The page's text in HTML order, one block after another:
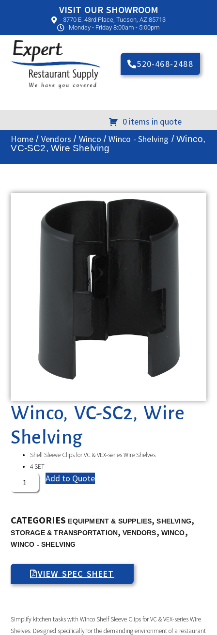
VISIT OUR SHOWROOM
3770 E. 43rd Place, Tucson, AZ 85713
Monday - Friday 8:00am - 5:00pm
520-468-2488
0 items in quote
Home / Vendors / Winco /Winco - Shelving / Winco,
VC-SC2, Wire Shelving
Winco, VC-SC2, Wire
Shelving
Shelf Sleeve Clips for VC & VEX-series Wire Shelves
4 SET
Add to Quote
CATEGORIES EQUIPMENT & SUPPLIES,SHELVING,
STORAGE & TRANSPORTATION,VENDORS, WINCO,
WINCO - SHELVING
VIEW SPEC SHEET
Simplify kitchen tasks with Winco Shelf Sleeve Clips for VC & VEX-series Wire
Shelves. Designed specifically for the demanding environment of a restaurant